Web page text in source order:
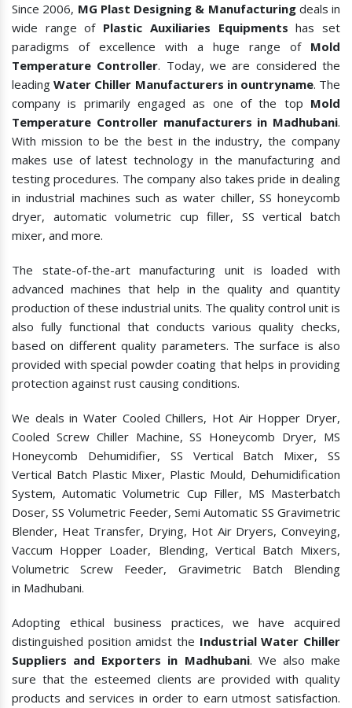
Since 2006, MG Plast Designing & Manufacturingdeals in
wide range of Plastic Auxiliaries Equipments has set
paradigms of excellence with a huge range of Mold
Temperature Controller. Today, we are considered the
leadingWater Chiller Manufacturers in ountryname. The
company is primarily engaged as one of the top Mold
Temperature Controller manufacturers in Madhubani.
With mission to be the best in the industry, the company
makes use of latest technology in the manufacturing and
testing procedures. The company also takes pride in dealing
in industrial machines such as water chiller, SS honeycomb
dryer, automatic volumetric cup filler, SS vertical batch
mixer, and more.
The state-of-the-art manufacturing unit is loaded with
advanced machines that help in the quality and quantity
production of these industrial units. The quality control unit is
also fully functional that conducts various quality checks,
based on different quality parameters. The surface is also
provided with special powder coating that helps in providing
protection against rust causing conditions.
We deals in Water Cooled Chillers, Hot Air Hopper Dryer,
Cooled Screw Chiller Machine, SS Honeycomb Dryer, MS
Honeycomb Dehumidifier, SS Vertical Batch Mixer, SS
Vertical Batch Plastic Mixer, Plastic Mould, Dehumidification
System, Automatic Volumetric Cup Filler, MS Masterbatch
Doser, SS Volumetric Feeder, Semi Automatic SS Gravimetric
Blender, Heat Transfer, Drying, Hot Air Dryers, Conveying,
Vaccum Hopper Loader, Blending, Vertical Batch Mixers,
Volumetric Screw Feeder, Gravimetric Batch Blending
in Madhubani.
Adopting ethical business practices, we have acquired
distinguished position amidst the Industrial Water Chiller
Suppliers and Exporters in Madhubani. We also make
sure that the esteemed clients are provided with quality
products and services in order to earn utmost satisfaction.